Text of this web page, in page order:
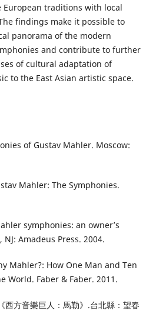
traditions with local
findings make it possible to
panorama of the modern
and contribute to further
of cultural adaptation of
to the East Asian artistic space.
of Gustav Mahler. Moscow:
Mahler: The Symphonies.
symphonies: an owner’s
Amadeus Press. 2004.
Mahler?: How One Man and Ten
World. Faber & Faber. 2011.
方音樂巨人：馬勒》.台北縣：望春